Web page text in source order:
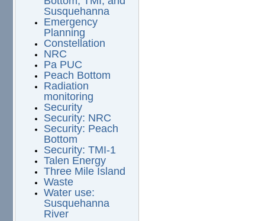
Susquehanna
Emergency
Planning
Constellation
NRC
Pa PUC
Peach Bottom
Radiation
monitoring
Security
Security: NRC
Security: Peach
Bottom
Security: TMI-1
Talen Energy
Three Mile Island
Waste
Water use:
Susquehanna
River